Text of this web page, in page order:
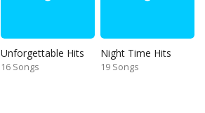
Unforgettable Hits
16 Songs
Night Time Hits
19 Songs